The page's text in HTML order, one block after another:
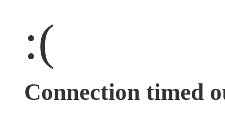
:(
Connection timed